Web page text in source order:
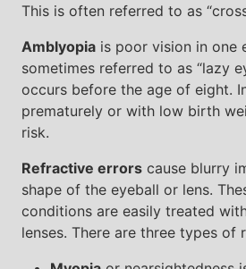
This is often referred to as
Amblyopia is poor vision in one
sometimes referred to as “lazy
occurs before the age of eight.
prematurely or with low birth
risk.
Refractive errors cause blurry
shape of the eyeball or lens.
conditions are easily treated
lenses. There are three types of